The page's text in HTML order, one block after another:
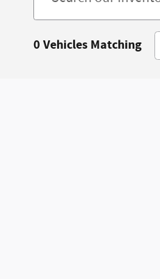
0 Vehicles Matching